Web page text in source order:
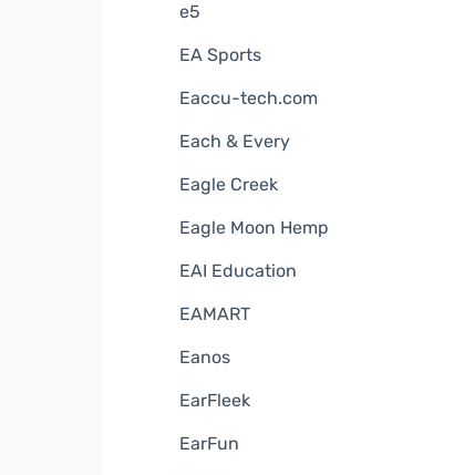
e5
EA Sports
Eaccu-tech.com
Each & Every
Eagle Creek
Eagle Moon Hemp
EAI Education
EAMART
Eanos
EarFleek
EarFun